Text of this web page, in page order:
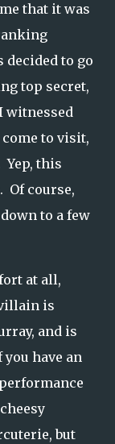
that it was
to go
top secret,
witnessed
to visit,
Yep, this
Of course,
to a few
at all,
is
and is
have an
but